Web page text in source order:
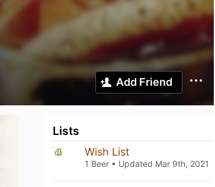
Add Friend
Lists
Wish List
1 Beer • Updated Mar 9th, 2021